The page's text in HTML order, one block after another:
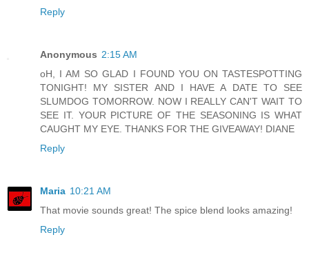
Reply
Anonymous 2:15 AM
oH, I AM SO GLAD I FOUND YOU ON TASTESPOTTING
TONIGHT! MY SISTER AND I HAVE A DATE TO SEE
SLUMDOG TOMORROW. NOW I REALLY CAN'T WAIT TO
SEE IT. YOUR PICTURE OF THE SEASONING IS WHAT
CAUGHT MY EYE. THANKS FOR THE GIVEAWAY! DIANE
Reply
Maria 10:21 AM
That movie sounds great! The spice blend looks amazing!
Reply